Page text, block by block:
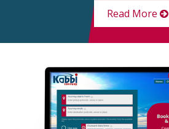
Read More